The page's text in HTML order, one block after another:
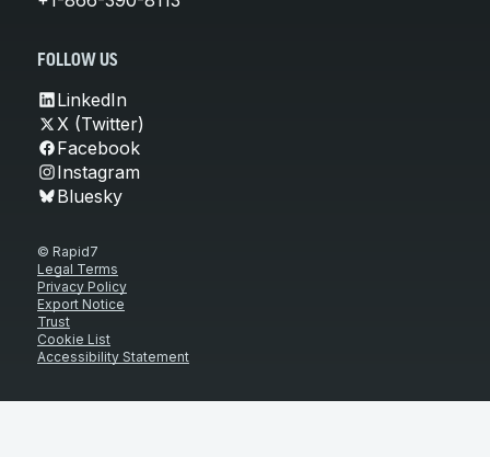
FOLLOW US
LinkedIn
X (Twitter)
Facebook
Instagram
Bluesky
© Rapid7
Legal Terms
Privacy Policy
Export Notice
Trust
Cookie List
Accessibility Statement